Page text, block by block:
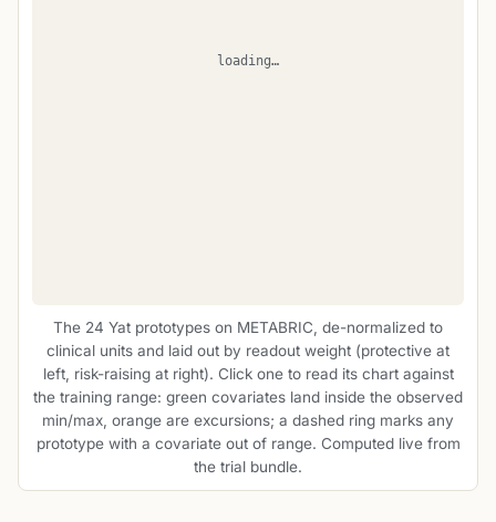
The 24 Yat prototypes on METABRIC, de-normalized to
clinical units and laid out by readout weight (protective at
left, risk-raising at right). Click one to read its chart against
the training range: green covariates land inside the observed
min/max, orange are excursions; a dashed ring marks any
prototype with a covariate out of range. Computed live from
the trial bundle.